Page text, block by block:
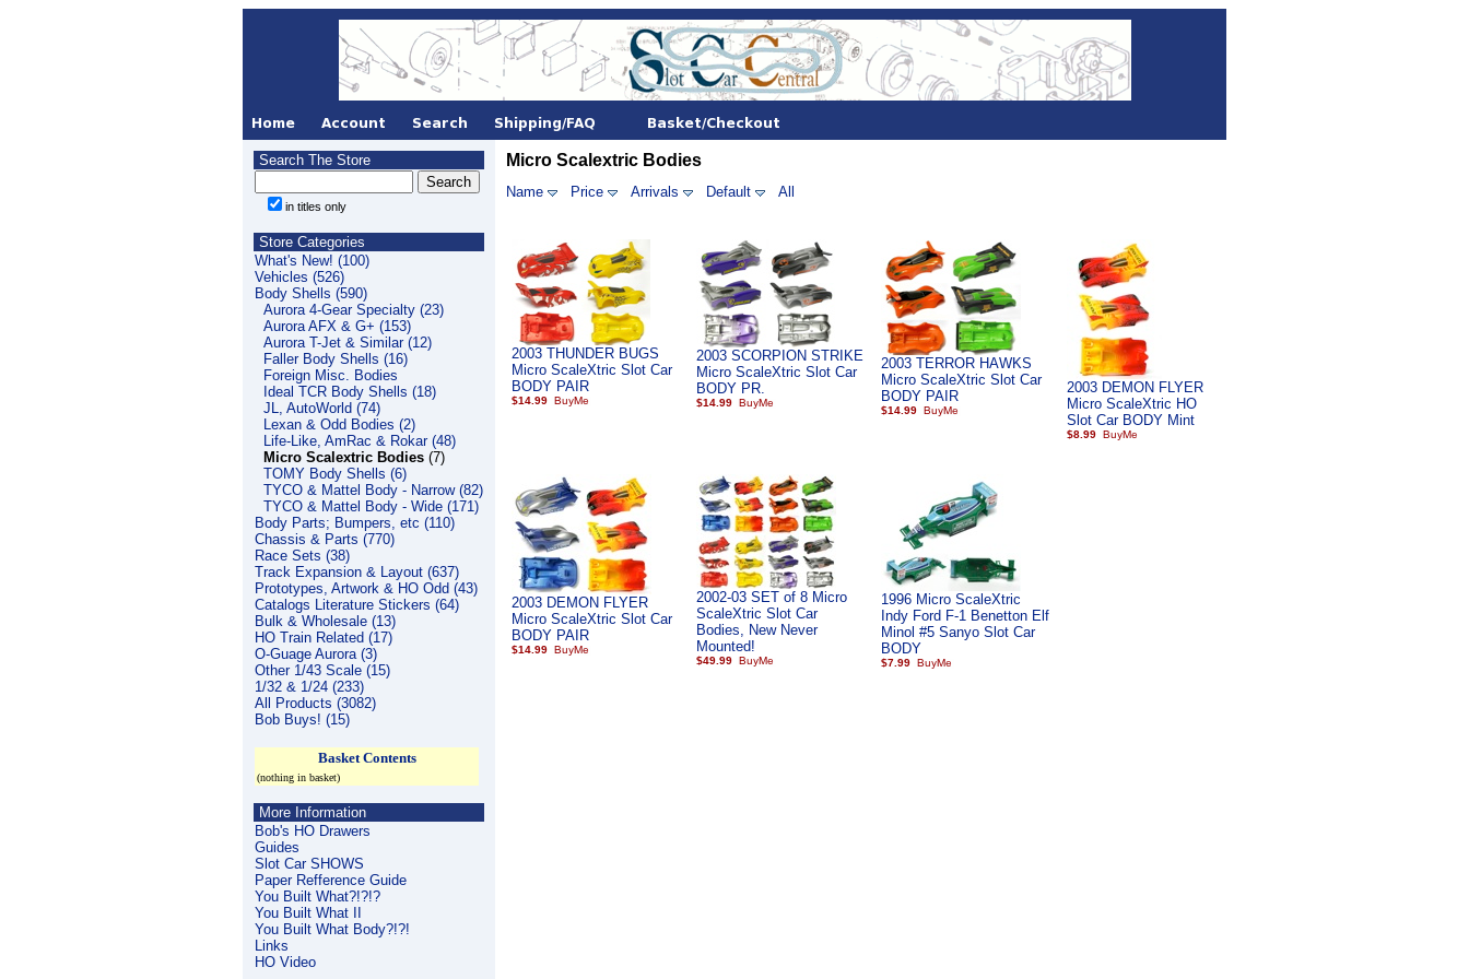
Search The Store
in titles only
Store Categories
What's New! (100)
Vehicles (526)
Body Shells (590)
Aurora 4-Gear Specialty (23)
Aurora AFX & G+ (153)
Aurora T-Jet & Similar (12)
Faller Body Shells (16)
Foreign Misc. Bodies
Ideal TCR Body Shells (18)
JL, AutoWorld (74)
Lexan & Odd Bodies (2)
Life-Like, AmRac & Rokar (48)
Micro Scalextric Bodies (7)
TOMY Body Shells (6)
TYCO & Mattel Body - Narrow (82)
TYCO & Mattel Body - Wide (171)
Body Parts; Bumpers, etc (110)
Chassis & Parts (770)
Race Sets (38)
Track Expansion & Layout (637)
Prototypes, Artwork & HO Odd (43)
Catalogs Literature Stickers (64)
Bulk & Wholesale (13)
HO Train Related (17)
O-Guage Aurora (3)
Other 1/43 Scale (15)
1/32 & 1/24 (233)
All Products (3082)
Bob Buys! (15)
Basket Contents
(nothing in basket)
More Information
Bob's HO Drawers
Guides
Slot Car SHOWS
Paper Refference Guide
You Built What?!?!?
You Built What II
You Built What Body?!?!
Links
HO Video
Micro Scalextric Bodies
Name Price Arrivals Default All
2003 THUNDER BUGS
Micro ScaleXtric Slot Car
BODY PAIR
$14.99
2003 SCORPION STRIKE
Micro ScaleXtric Slot Car
BODY PR.
$14.99
2003 TERROR HAWKS
Micro ScaleXtric Slot Car
BODY PAIR
$14.99
2003 DEMON FLYER
Micro ScaleXtric HO
Slot Car BODY Mint
$8.99
2003 DEMON FLYER
Micro ScaleXtric Slot Car
BODY PAIR
$14.99
2002-03 SET of 8 Micro
ScaleXtric Slot Car
Bodies, New Never
Mounted!
$49.99
1996 Micro ScaleXtric
Indy Ford F-1 Benetton Elf
Minol #5 Sanyo Slot Car
BODY
$7.99